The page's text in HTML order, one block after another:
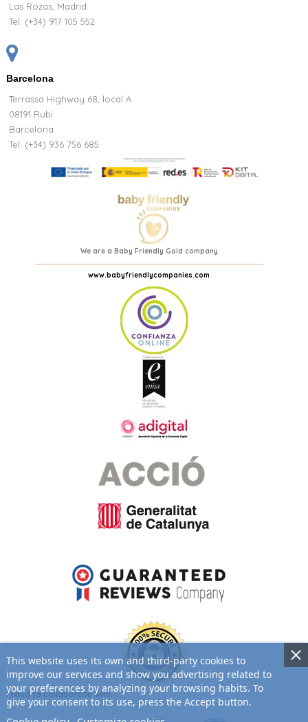
Las Rozas, Madrid
Tel: (+34) 917 105 552
Barcelona
Terrassa Highway 68, local A
08191 Rubi
Barcelona
Tel: (+34) 936 756 685
We are a Baby Friendly Gold company
www.babyfriendlycompanies.com
Proud to collaborate with:
This website uses its own and third-party cookies to
improve our services and show you advertising related to
your preferences by analyzing your browsing habits. To
give your consent to its use, press the Accept button.